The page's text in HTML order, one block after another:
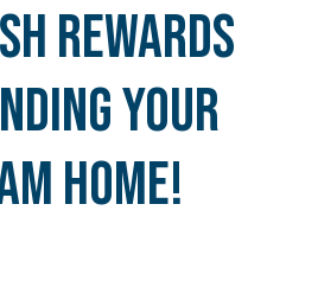
Rewards
Your
Home!